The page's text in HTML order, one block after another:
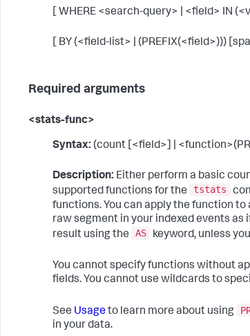
[ WHERE <search-query> | <field> IN
[ BY (<field-list> | (PREFIX(<field>)))
Required arguments
<stats-func>
Syntax: (count [<field>] |
Description: Either perform a basic
supported functions for the
tstats
functions. You can apply the function to
raw segment in your indexed events as
result using the
AS keyword, unless
You cannot specify functions without
fields. You cannot use wildcards to
See Usageto learn more about using
in your data.